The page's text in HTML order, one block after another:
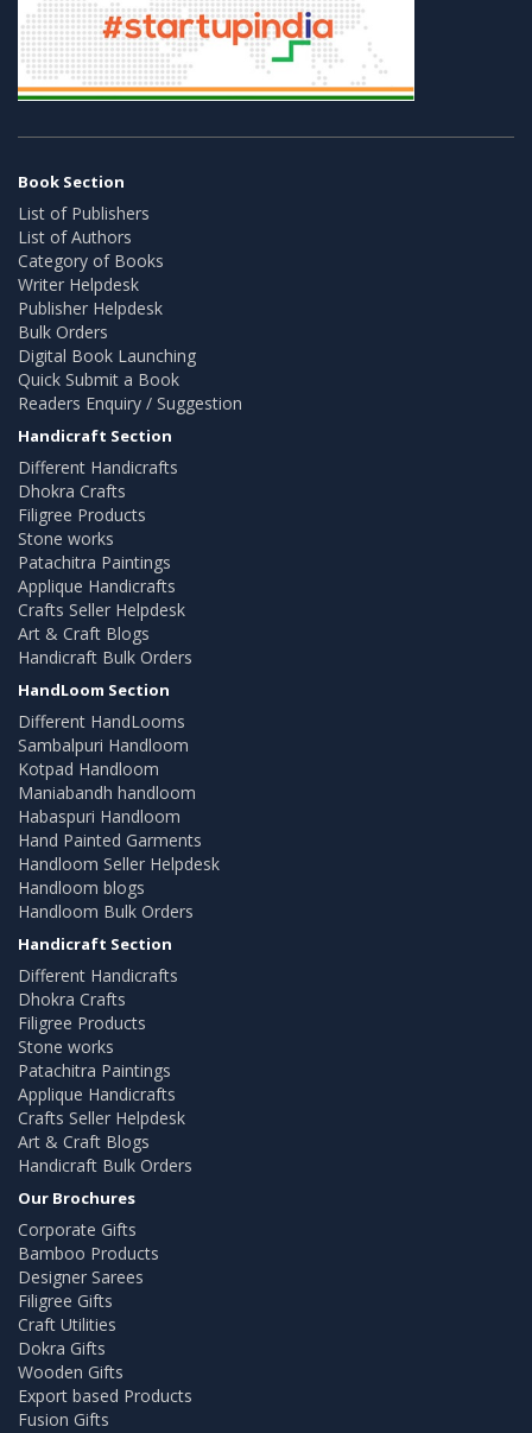
Book Section
List of Publishers
List of Authors
Category of Books
Writer Helpdesk
Publisher Helpdesk
Bulk Orders
Digital Book Launching
Quick Submit a Book
Readers Enquiry / Suggestion
Handicraft Section
Different Handicrafts
Dhokra Crafts
Filigree Products
Stone works
Patachitra Paintings
Applique Handicrafts
Crafts Seller Helpdesk
Art & Craft Blogs
Handicraft Bulk Orders
HandLoom Section
Different HandLooms
Sambalpuri Handloom
Kotpad Handloom
Maniabandh handloom
Habaspuri Handloom
Hand Painted Garments
Handloom Seller Helpdesk
Handloom blogs
Handloom Bulk Orders
Handicraft Section
Different Handicrafts
Dhokra Crafts
Filigree Products
Stone works
Patachitra Paintings
Applique Handicrafts
Crafts Seller Helpdesk
Art & Craft Blogs
Handicraft Bulk Orders
Our Brochures
Corporate Gifts
Bamboo Products
Designer Sarees
Filigree Gifts
Craft Utilities
Dokra Gifts
Wooden Gifts
Export based Products
Fusion Gifts